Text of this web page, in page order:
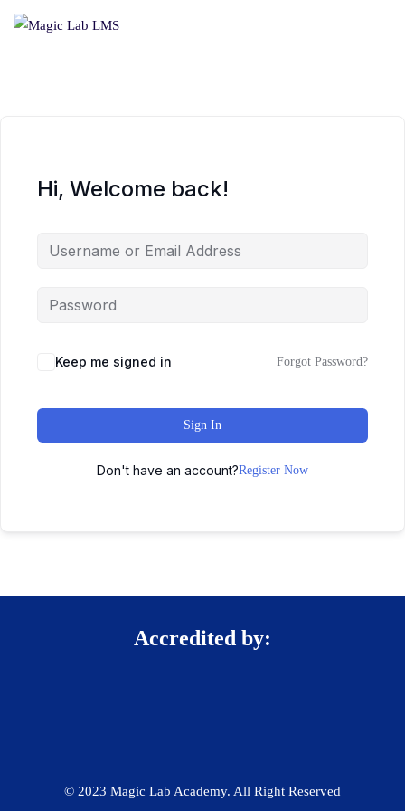
Hi, Welcome back!
Keep me signed in Forgot Password?
Sign In
Don't have an account?Register Now
Accredited by:
© 2023 Magic Lab Academy. All Right Reserved